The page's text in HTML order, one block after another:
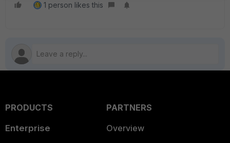
1 person likes this
PRODUCTS
Enterprise
PARTNERS
Overview